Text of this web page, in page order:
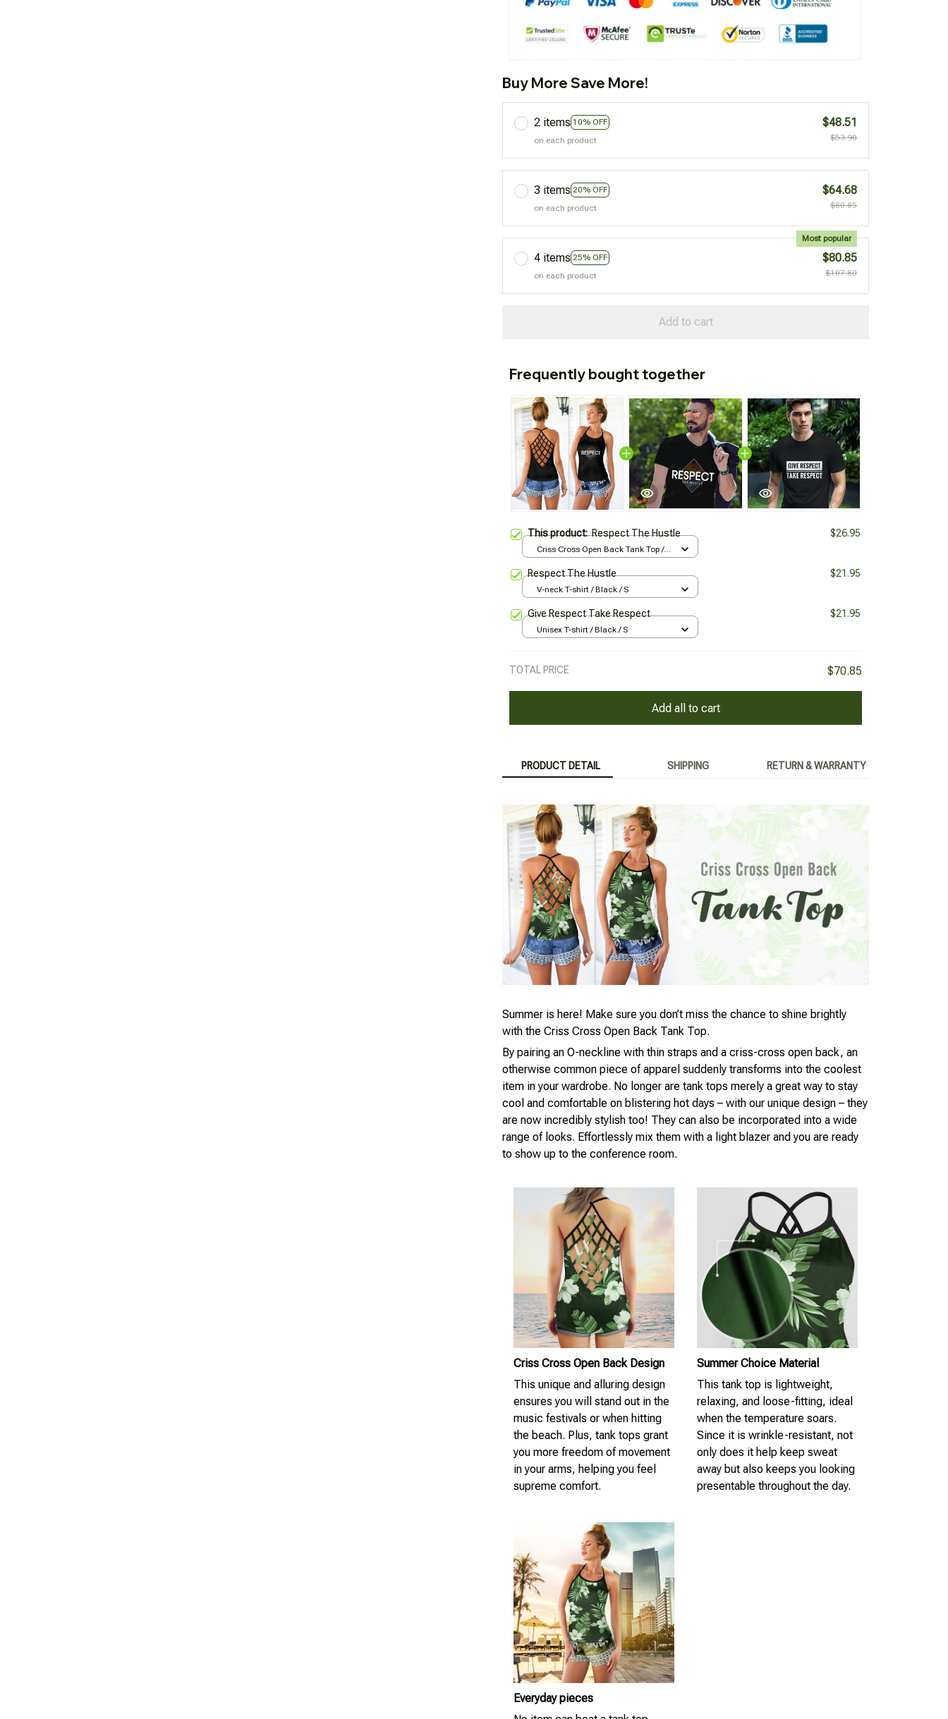
Buy More Save More!
2 items 10% OFF
on each product
$48.51
$53.90
3 items 20% OFF
on each product
$64.68
$80.85
4 items 25% OFF
Most popular
on each product
$80.85
$107.80
Add to cart
Frequently bought together
This product:Respect The Hustle $26.95
Criss Cross Open Back Tank Top /
Respect The Hustle $21.95
V-neck T-shirt / Black / S
Give Respect Take Respect $21.95
Unisex T-shirt / Black / S
TOTAL PRICE $70.85
Add all to cart
PRODUCT DETAIL SHIPPING RETURN & WARRANTY
Summer is here! Make sure you don’t miss the chance to shine brightly
with the Criss Cross Open Back Tank Top.
By pairing an O-neckline with thin straps and a criss-cross open back, an
otherwise common piece of apparel suddenly transforms into the coolest
item in your wardrobe. No longer are tank tops merely a great way to stay
cool and comfortable on blistering hot days – with our unique design – they
are now incredibly stylish too! They can also be incorporated into a wide
range of looks. Effortlessly mix them with a light blazer and you are ready
to show up to the conference room.
Criss Cross Open Back Design
This unique and alluring design
ensures you will stand out in the
music festivals or when hitting
the beach. Plus, tank tops grant
you more freedom of movement
in your arms, helping you feel
supreme comfort.
Summer Choice Material
This tank top is lightweight,
relaxing, and loose-fitting, ideal
when the temperature soars.
Since it is wrinkle-resistant, not
only does it help keep sweat
away but also keeps you looking
presentable throughout the day.
Everyday pieces